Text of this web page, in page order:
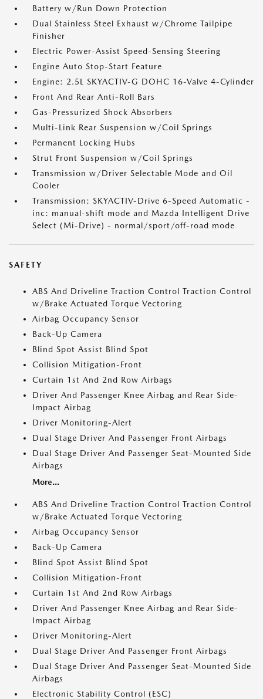
Battery w/Run Down Protection
Dual Stainless Steel Exhaust w/Chrome Tailpipe
Finisher
Electric Power-Assist Speed-Sensing Steering
Engine Auto Stop-Start Feature
Engine: 2.5L SKYACTIV-G DOHC 16-Valve 4-Cylinder
Front And Rear Anti-Roll Bars
Gas-Pressurized Shock Absorbers
Multi-Link Rear Suspension w/Coil Springs
Permanent Locking Hubs
Strut Front Suspension w/Coil Springs
Transmission w/Driver Selectable Mode and Oil
Cooler
Transmission: SKYACTIV-Drive 6-Speed Automatic -
inc: manual-shift mode and Mazda Intelligent Drive
Select (Mi-Drive) - normal/sport/off-road mode
SAFETY
ABS And Driveline Traction Control Traction Control
w/Brake Actuated Torque Vectoring
Airbag Occupancy Sensor
Back-Up Camera
Blind Spot Assist Blind Spot
Collision Mitigation-Front
Curtain 1st And 2nd Row Airbags
Driver And Passenger Knee Airbag and Rear Side-
Impact Airbag
Driver Monitoring-Alert
Dual Stage Driver And Passenger Front Airbags
Dual Stage Driver And Passenger Seat-Mounted Side
Airbags
More...
ABS And Driveline Traction Control Traction Control
w/Brake Actuated Torque Vectoring
Airbag Occupancy Sensor
Back-Up Camera
Blind Spot Assist Blind Spot
Collision Mitigation-Front
Curtain 1st And 2nd Row Airbags
Driver And Passenger Knee Airbag and Rear Side-
Impact Airbag
Driver Monitoring-Alert
Dual Stage Driver And Passenger Front Airbags
Dual Stage Driver And Passenger Seat-Mounted Side
Airbags
Electronic Stability Control (ESC)